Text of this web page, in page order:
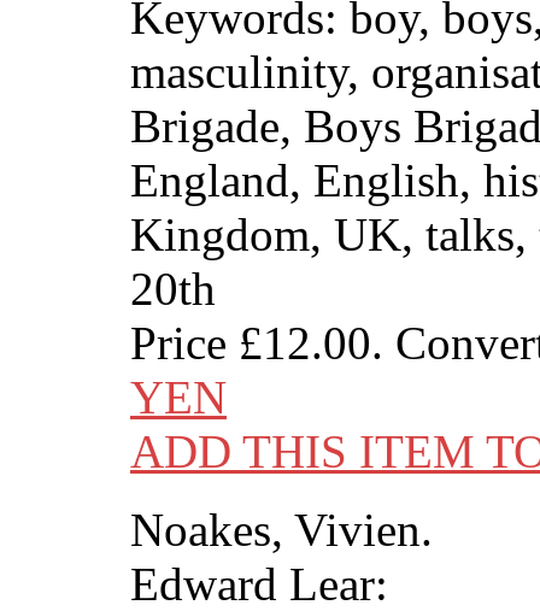
Keywords: boy,
masculinity,
Brigade, Boys
England, English,
Kingdom, UK, talks,
20th
Price £12.00.
YEN
ADD THIS ITEM
Noakes, Vivien.
Edward Lear: